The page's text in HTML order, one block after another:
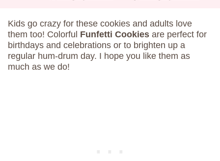
Kids go crazy for these cookies and adults love
them too! Colorful Funfetti Cookies are perfect for
birthdays and celebrations or to brighten up a
regular hum-drum day. I hope you like them as
much as we do!